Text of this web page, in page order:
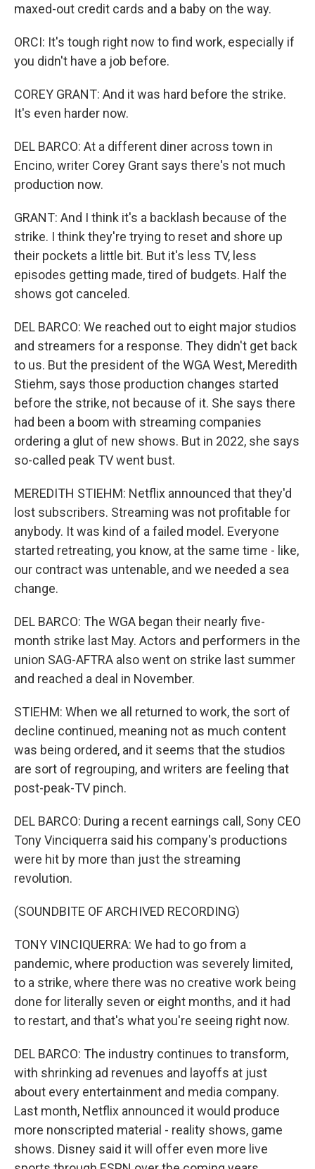
maxed-out credit cards and a baby on the way.
ORCI: It's tough right now to find work, especially if
you didn't have a job before.
COREY GRANT: And it was hard before the strike.
It's even harder now.
DEL BARCO: At a different diner across town in
Encino, writer Corey Grant says there's not much
production now.
GRANT: And I think it's a backlash because of the
strike. I think they're trying to reset and shore up
their pockets a little bit. But it's less TV, less
episodes getting made, tired of budgets. Half the
shows got canceled.
DEL BARCO: We reached out to eight major studios
and streamers for a response. They didn't get back
to us. But the president of the WGA West, Meredith
Stiehm, says those production changes started
before the strike, not because of it. She says there
had been a boom with streaming companies
ordering a glut of new shows. But in 2022, she says
so-called peak TV went bust.
MEREDITH STIEHM: Netflix announced that they'd
lost subscribers. Streaming was not profitable for
anybody. It was kind of a failed model. Everyone
started retreating, you know, at the same time - like,
our contract was untenable, and we needed a sea
change.
DEL BARCO: The WGA began their nearly five-
month strike last May. Actors and performers in the
union SAG-AFTRA also went on strike last summer
and reached a deal in November.
STIEHM: When we all returned to work, the sort of
decline continued, meaning not as much content
was being ordered, and it seems that the studios
are sort of regrouping, and writers are feeling that
post-peak-TV pinch.
DEL BARCO: During a recent earnings call, Sony CEO
Tony Vinciquerra said his company's productions
were hit by more than just the streaming
revolution.
(SOUNDBITE OF ARCHIVED RECORDING)
TONY VINCIQUERRA: We had to go from a
pandemic, where production was severely limited,
to a strike, where there was no creative work being
done for literally seven or eight months, and it had
to restart, and that's what you're seeing right now.
DEL BARCO: The industry continues to transform,
with shrinking ad revenues and layoffs at just
about every entertainment and media company.
Last month, Netflix announced it would produce
more nonscripted material - reality shows, game
shows. Disney said it will offer even more live